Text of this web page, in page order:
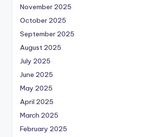
November 2025
October 2025
September 2025
August 2025
July 2025
June 2025
May 2025
April 2025
March 2025
February 2025